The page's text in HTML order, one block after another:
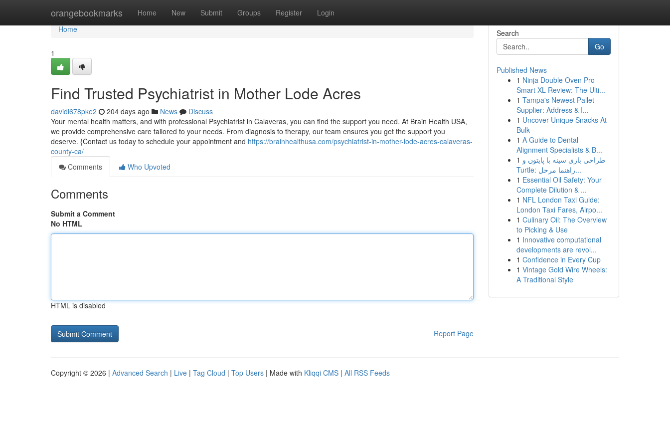
orangebookmarks Home New Submit Groups Register Login
Home
Home
1
Find Trusted Psychiatrist in Mother Lode Acres
davidi678pke2 204 days ago News
Discuss
Your mental health matters, and with professional Psychiatrist in Calaveras, you can find the support you need. At Brain Health USA,
we provide comprehensive care tailored to your needs. From diagnosis to therapy, our team ensures you get the support you
deserve. {Contact us today to schedule your appointment and https://brainhealthusa.com/psychiatrist-in-mother-lode-acres-calaveras-
county-ca/
Comments
Who Upvoted
Comments
Submit a Comment
No HTML
HTML is disabled
Report Page
Search
Go
Published News
1 Ninja Double Oven Pro
Smart XL Review: The Ulti...
1 Tampa's Newest Pallet
Supplier: Address & I...
1 Uncover Unique Snacks At
Bulk
1 A Guide to Dental
Alignment Specialists & B...
1 طراحی بازی سینه با پایتون و
Turtle: راهنما مرحل...
1 Essential Oil Safety: Your
Complete Dilution & ...
1 NFL London Taxi Guide:
London Taxi Fares, Airpo...
1 Culinary Oil: The Overview
to Picking & Use
1 Innovative computational
developments are revol...
1 Confidence in Every Cup
1 Vintage Gold Wire Wheels:
A Traditional Style
Copyright © 2026 | Advanced Search | Live | Tag Cloud | Top Users | Made with Kliqqi CMS | All RSS Feeds